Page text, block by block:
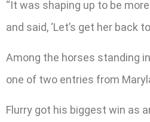
“It was shaping up to be
and said, ‘Let’s get her back
Among the horses standing
one of two entries from
Flurry got his biggest win as